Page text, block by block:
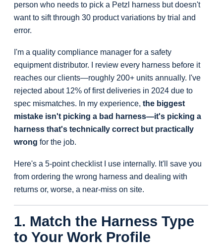
person who needs to pick a Petzl harness but doesn't
want to sift through 30 product variations by trial and
error.
I'm a quality compliance manager for a safety
equipment distributor. I review every harness before it
reaches our clients—roughly 200+ units annually. I've
rejected about 12% of first deliveries in 2024 due to
spec mismatches. In my experience, the biggest
mistake isn't picking a bad harness—it's picking a
harness that's technically correct but practically
wrong for the job.
Here's a 5-point checklist I use internally. It'll save you
from ordering the wrong harness and dealing with
returns or, worse, a near-miss on site.
1. Match the Harness Type
to Your Work Profile